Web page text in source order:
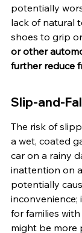
potentially
lack of natural
shoes to grip
or other
further reduce
Slip-and-
The risk of
a wet, coated
car on a rainy
inattention on
potentially
inconvenience;
for families
might be more